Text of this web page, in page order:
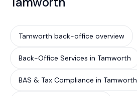
Tamworth back-office overview
Back-Office Services in Tamworth
BAS & Tax Compliance in Tamworth